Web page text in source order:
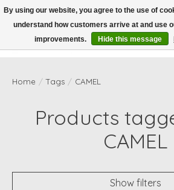
Home / Tags / CAMEL
Products
CAMEL
Show filters
By using our website, you agree to the use of
understand how customers arrive at and use
improvements.
Hide this message